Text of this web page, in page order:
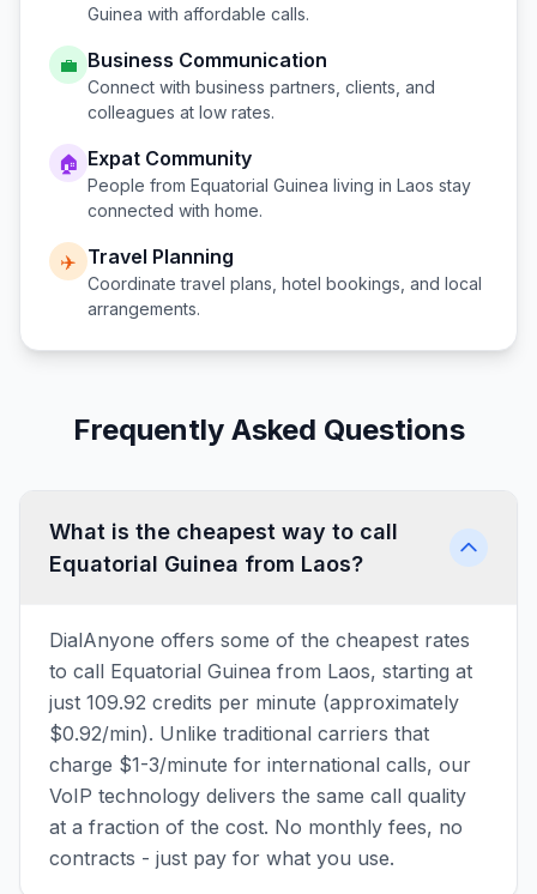
Guinea with affordable calls.
💼 Business Communication
Connect with business partners, clients, and
colleagues at low rates.
🏠 Expat Community
People from Equatorial Guinea living in Laos stay
connected with home.
✈️ Travel Planning
Coordinate travel plans, hotel bookings, and local
arrangements.
Frequently Asked Questions
What is the cheapest way to call
Equatorial Guinea from Laos?
DialAnyone offers some of the cheapest rates
to call Equatorial Guinea from Laos, starting at
just 109.92 credits per minute (approximately
$0.92/min). Unlike traditional carriers that
charge $1-3/minute for international calls, our
VoIP technology delivers the same call quality
at a fraction of the cost. No monthly fees, no
contracts - just pay for what you use.